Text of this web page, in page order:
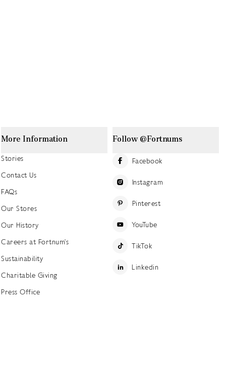
More Information
Stories
Contact Us
FAQs
Our Stores
Our History
Careers at Fortnum's
Sustainability
Charitable Giving
Press Office
Follow @Fortnums
Facebook
Instagram
Pinterest
YouTube
TikTok
Linkedin